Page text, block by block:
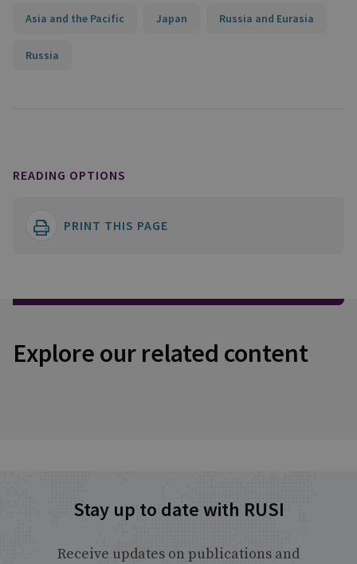
Asia and the Pacific Japan Russia and Eurasia
Russia
READING OPTIONS
PRINT THIS PAGE
Explore our related content
Stay up to date with RUSI
Receive updates on publications and